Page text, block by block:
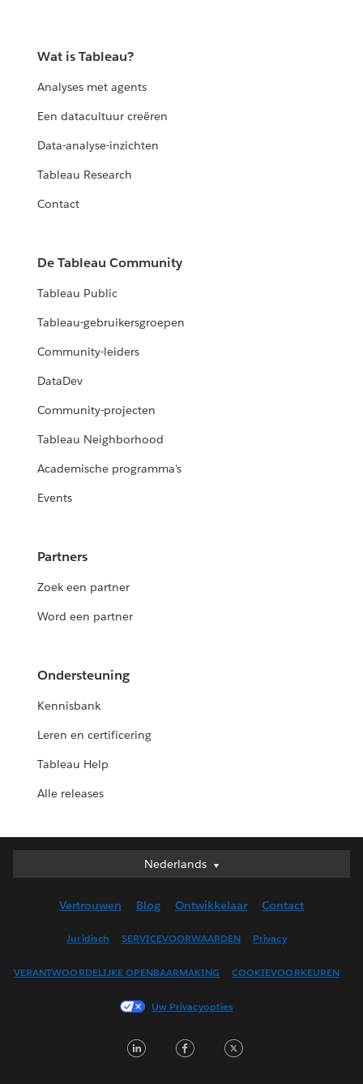
Wat is Tableau?
Analyses met agents
Een datacultuur creëren
Data-analyse-inzichten
Tableau Research
Contact
De Tableau Community
Tableau Public
Tableau-gebruikersgroepen
Community-leiders
DataDev
Community-projecten
Tableau Neighborhood
Academische programma's
Events
Partners
Zoek een partner
Word een partner
Ondersteuning
Kennisbank
Leren en certificering
Tableau Help
Alle releases
Nederlands
Nederlands
English (UK)
Français (Canada)
Français (France)
日本語
Vertrouwen Blog Ontwikkelaar Contact
Juridisch SERVICEVOORWAARDEN Privacy
VERANTWOORDELIJKE OPENBAARMAKING COOKIEVOORKEUREN
Uw Privacyopties
LinkedInFacebook